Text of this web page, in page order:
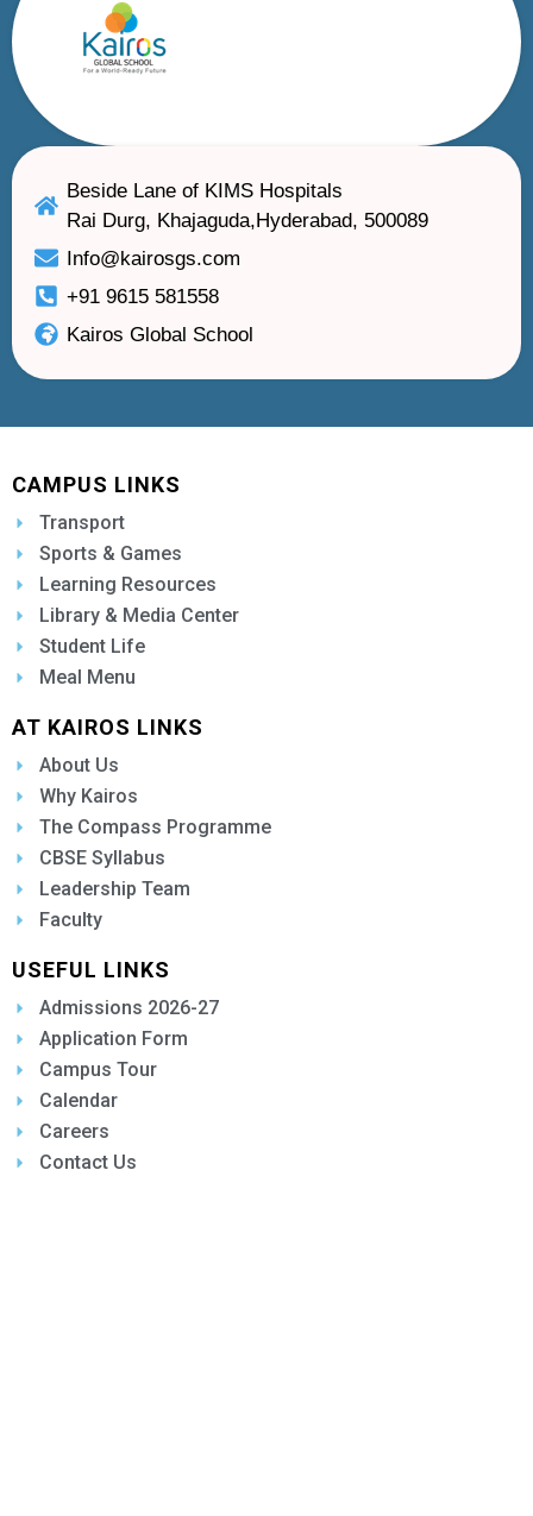
Beside Lane of KIMS Hospitals
Rai Durg, Khajaguda,Hyderabad, 500089
Info@kairosgs.com
+91 9615 581558
Kairos Global School
CAMPUS LINKS
Transport
Sports & Games
Learning Resources
Library & Media Center
Student Life
Meal Menu
AT KAIROS LINKS
About Us
Why Kairos
The Compass Programme
CBSE Syllabus
Leadership Team
Faculty
USEFUL LINKS
Admissions 2026-27
Application Form
Campus Tour
Calendar
Careers
Contact Us